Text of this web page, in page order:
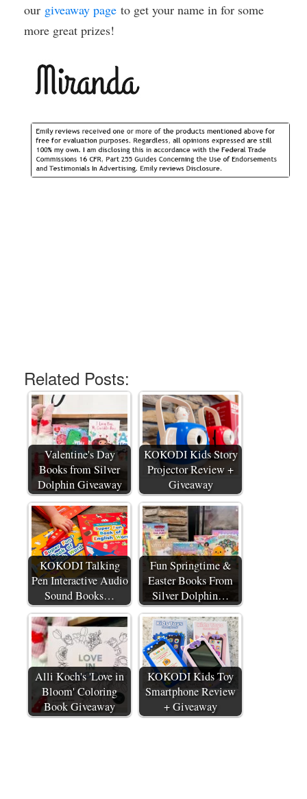
our giveaway page to get your name in for some
more great prizes!
Related Posts:
Valentine's Day
Books from Silver
Dolphin Giveaway
KOKODI Kids Story
Projector Review +
Giveaway
KOKODI Talking
Pen Interactive Audio
Sound Books…
Fun Springtime &
Easter Books From
Silver Dolphin…
Alli Koch's 'Love in
Bloom' Coloring
Book Giveaway
KOKODI Kids Toy
Smartphone Review
+ Giveaway